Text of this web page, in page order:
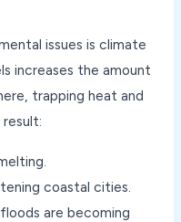
issues is climate
increases the amount
trapping heat and
coastal cities.
are becoming